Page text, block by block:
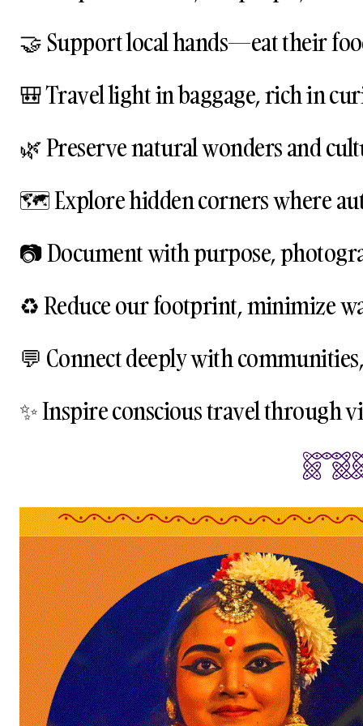
🤝 Support local hands—eat their
🎒 Travel light in baggage, rich in
🌿 Preserve natural wonders and
🗺️ Explore hidden corners where
📷 Document with purpose,
♻️ Reduce our footprint, minimize
💬 Connect deeply with
✨ Inspire conscious travel through